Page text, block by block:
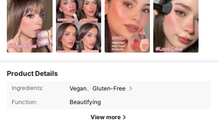
Product Details
Ingredients:
Vegan、Gluten-Free
Function:
Beautifying
View more
4.92 4.7M Followers
4.7M Followers